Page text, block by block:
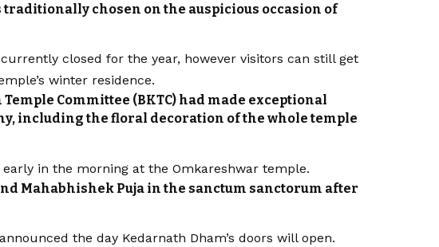
traditionally chosen on the auspicious occasion of
closed for the year, however visitors can still get
winter residence.
Committee (BKTC) had made exceptional
including the floral decoration of the whole temple
in the morning at the Omkareshwar temple.
Mahabhishek Puja in the sanctum sanctorum after
the day Kedarnath Dham’s doors will open.